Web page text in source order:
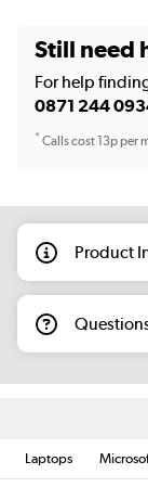
Still need
For help
0871 244
*Calls cost 13p per
Product
Laptops